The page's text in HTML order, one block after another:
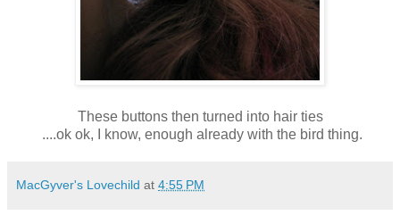
These buttons then turned into hair ties
....ok ok, I know, enough already with the bird thing.
MacGyver's Lovechild at 4:55 PM